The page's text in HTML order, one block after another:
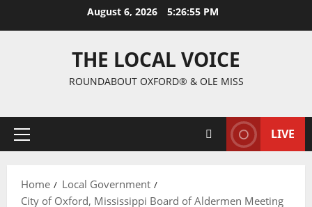
August 6, 2026 5:26:56 PM
THE LOCAL VOICE
ROUNDABOUT OXFORD® & OLE MISS
LIVE
Home
Local Government
City of Oxford, Mississippi Board of Aldermen Meeting